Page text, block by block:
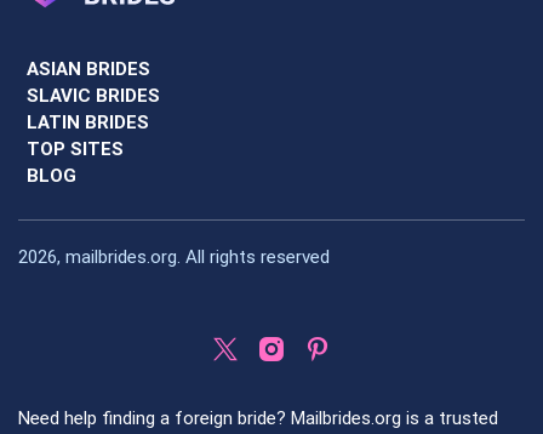
ASIAN BRIDES
SLAVIC BRIDES
LATIN BRIDES
TOP SITES
BLOG
2026, mailbrides.org. All rights reserved
Need help finding a foreign bride? Mailbrides.org is a trusted